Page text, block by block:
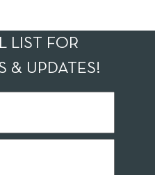
LIST FOR
& UPDATES!